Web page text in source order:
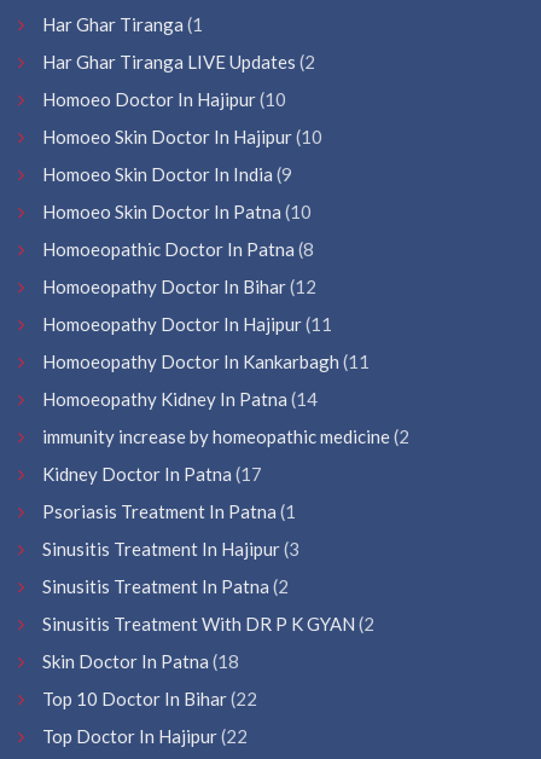
Har Ghar Tiranga (1
Har Ghar Tiranga LIVE Updates (2
Homoeo Doctor In Hajipur(10
Homoeo Skin Doctor In Hajipur(10
Homoeo Skin Doctor In India (9
Homoeo Skin Doctor In Patna (10
Homoeopathic Doctor In Patna (8
Homoeopathy Doctor In Bihar(12
Homoeopathy Doctor In Hajipur(11
Homoeopathy Doctor In Kankarbagh (11
Homoeopathy Kidney In Patna (14
immunity increase by homeopathic medicine(2
Kidney Doctor In Patna (17
Psoriasis Treatment In Patna (1
Sinusitis Treatment In Hajipur(3
Sinusitis Treatment In Patna (2
Sinusitis Treatment With DR P K GYAN (2
Skin Doctor In Patna (18
Top 10 Doctor In Bihar(22
Top Doctor In Hajipur(22